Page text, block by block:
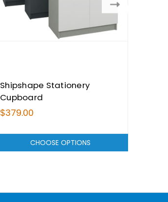
Shipshape Stationery
Cupboard
$379.00
CHOOSE OPTIONS